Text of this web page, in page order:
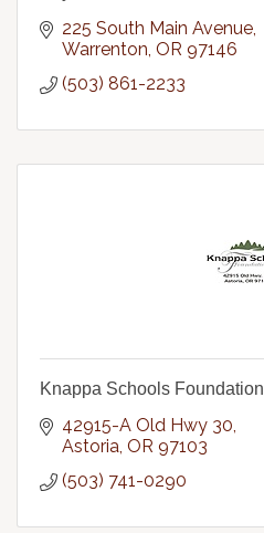
225 South Main Avenue
Warrenton OR 97146
(503) 861-2233
Knappa Schools Foundation
42915-A Old Hwy 30
Astoria OR 97103
(503) 741-0290